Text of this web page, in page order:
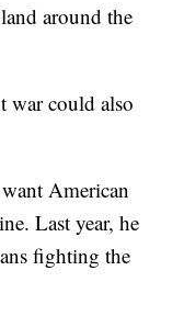
around the
war could also
American
Last year, he
fighting the